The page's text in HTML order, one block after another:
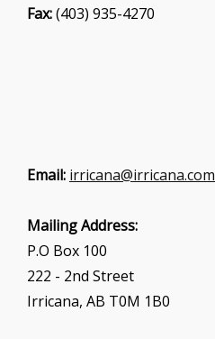
Fax:(403) 935-4270
Email: irricana@irricana.com
Mailing Address:
P.O Box 100
222 - 2nd Street
Irricana, AB T0M 1B0